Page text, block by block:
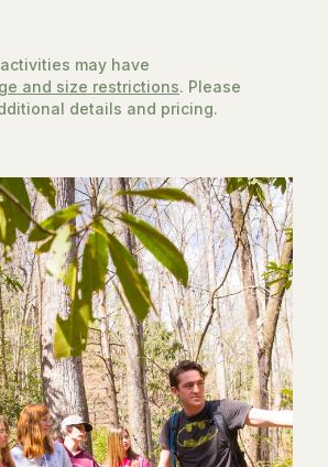
may have
and size restrictions. Please
details and pricing.